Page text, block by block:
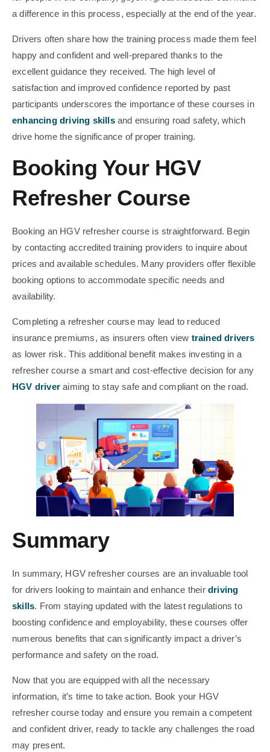
a difference in this process, especially at the end of the year.
Drivers often share how the training process made them feel
happy and confident and well-prepared thanks to the
excellent guidance they received. The high level of
satisfaction and improved confidence reported by past
participants underscores the importance of these courses in
enhancing driving skillsand ensuring road safety, which
drive home the significance of proper training.
Booking Your HGV
Refresher Course
Booking an HGV refresher course is straightforward. Begin
by contacting accredited training providers to inquire about
prices and available schedules. Many providers offer flexible
booking options to accommodate specific needs and
availability.
Completing a refresher course may lead to reduced
insurance premiums, as insurers often view trained drivers
as lower risk. This additional benefit makes investing in a
refresher course a smart and cost-effective decision for any
HGV driver aiming to stay safe and compliant on the road.
Summary
In summary, HGV refresher courses are an invaluable tool
for drivers looking to maintain and enhance theirdriving
skills. From staying updated with the latest regulations to
boosting confidence and employability, these courses offer
numerous benefits that can significantly impact a driver’s
performance and safety on the road.
Now that you are equipped with all the necessary
information, it’s time to take action. Book your HGV
refresher course today and ensure you remain a competent
and confident driver, ready to tackle any challenges the road
may present.